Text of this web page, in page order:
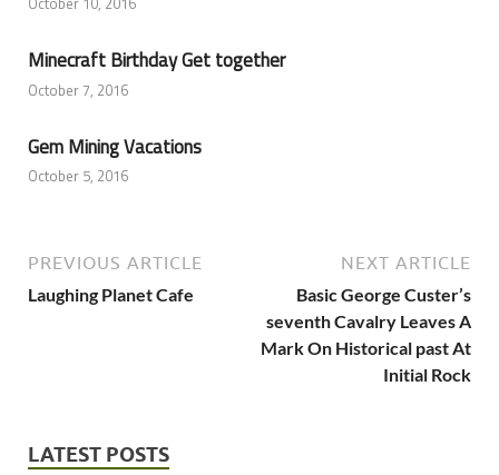
Minecraft Birthday Get together
October 7, 2016
Gem Mining Vacations
October 5, 2016
PREVIOUS ARTICLE
Laughing Planet Cafe
NEXT ARTICLE
Basic George Custer’s
seventh Cavalry Leaves A
Mark On Historical past At
Initial Rock
LATEST POSTS